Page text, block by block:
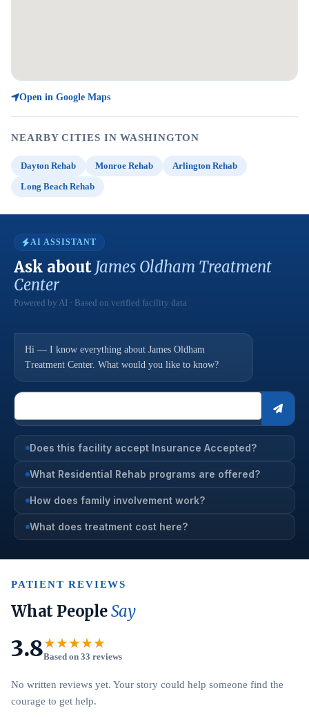
Open in Google Maps
NEARBY CITIES IN WASHINGTON
Dayton Rehab Monroe Rehab
Arlington Rehab
Long Beach Rehab
AI ASSISTANT
Ask about James Oldham Treatment
Center
Powered by AI · Based on verified facility data
Hi — I know everything about James Oldham
Treatment Center. What would you like to know?
Does this facility accept Insurance Accepted?
What Residential Rehab programs are offered?
How does family involvement work?
What does treatment cost here?
PATIENT REVIEWS
What PeopleSay
3.8★★★★★
Based on 33 reviews
No written reviews yet. Your story could help someone find the
courage to get help.